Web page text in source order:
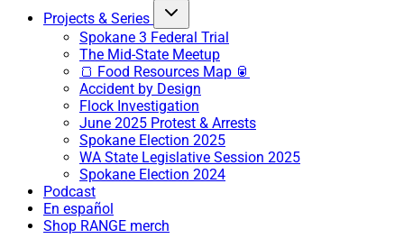
Projects & Series
Spokane 3 Federal Trial
The Mid-State Meetup
🍞 Food Resources Map 🥫
Accident by Design
Flock Investigation
June 2025 Protest & Arrests
Spokane Election 2025
WA State Legislative Session 2025
Spokane Election 2024
Podcast
En español
Shop RANGE merch